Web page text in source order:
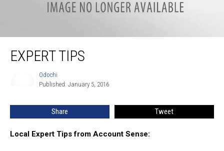
Expert Tips
EXPERT TIPS
Odochi
Published: January 5, 2016
Share Tweet
Local Expert Tips from Account Sense: